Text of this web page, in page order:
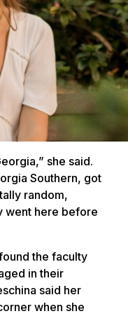
she said.
Southern, got
random,
went here before
the faculty
in their
said her
when she